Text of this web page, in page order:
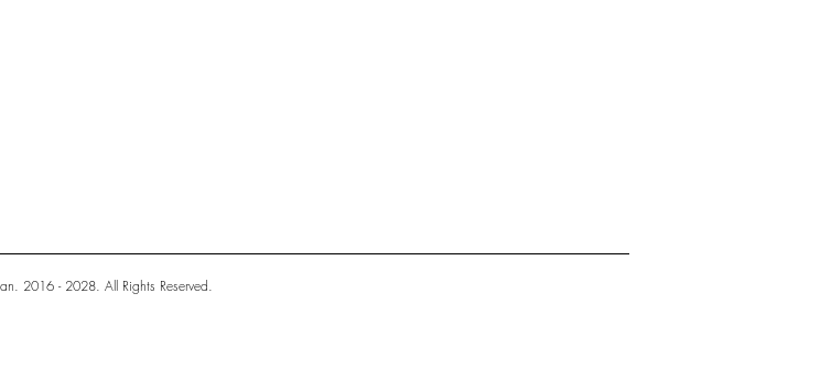
2016 - 2028. All Rights Reserved.